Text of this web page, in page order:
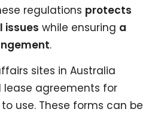
regulations protects
issues while ensuring a
.
sites in Australia
agreements for
use. These forms can be